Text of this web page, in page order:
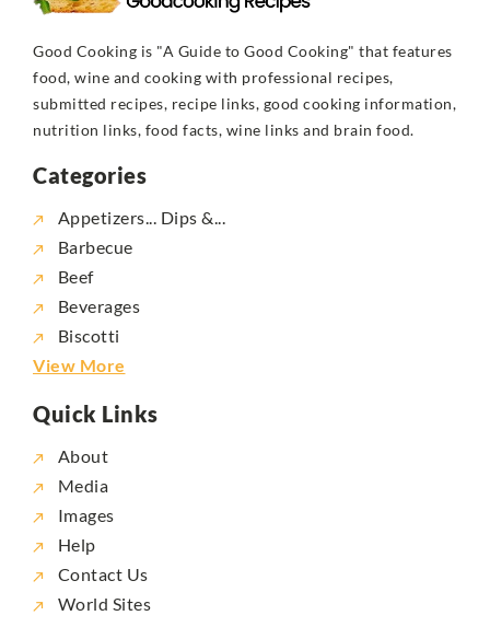
Good Cooking is "A Guide to Good Cooking" that features
food, wine and cooking with professional recipes,
submitted recipes, recipe links, good cooking information,
nutrition links, food facts, wine links and brain food.
Categories
Appetizers... Dips &...
Barbecue
Beef
Beverages
Biscotti
View More
Quick Links
About
Media
Images
Help
Contact Us
World Sites